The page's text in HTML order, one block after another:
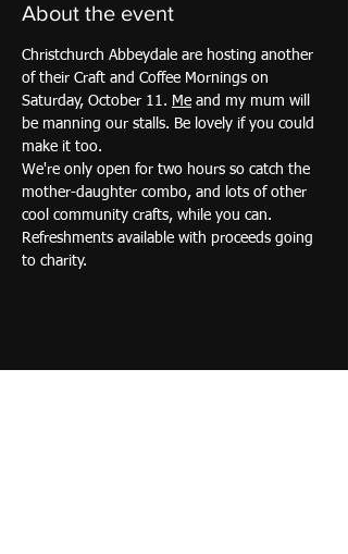
About the event
Christchurch Abbeydale are hosting another
of their Craft and Coffee Mornings on
Saturday, October 11. Me and my mum will
be manning our stalls. Be lovely if you could
make it too.
We're only open for two hours so catch the
mother-daughter combo, and lots of other
cool community crafts, while you can.
Refreshments available with proceeds going
to charity.